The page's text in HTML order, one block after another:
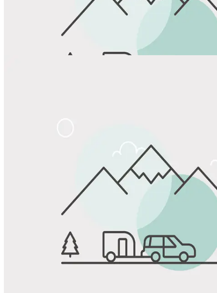
Favorite
Save up to 20% at Good Sam Campgrounds